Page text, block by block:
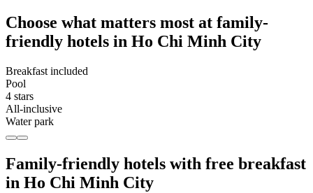
Choose what matters most at family-
friendly hotels in Ho Chi Minh City
Breakfast included
Pool
4 stars
All-inclusive
Water park
Family-friendly hotels with free breakfast
in Ho Chi Minh City